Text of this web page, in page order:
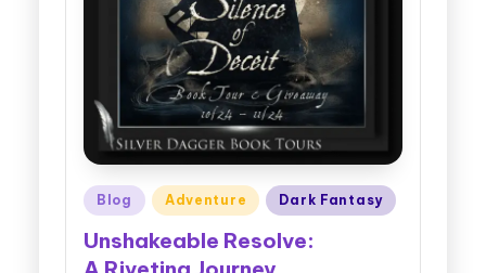
B
o
o
Posted
in
Blog Adventure Dark Fantasy
Unshakeable Resolve: